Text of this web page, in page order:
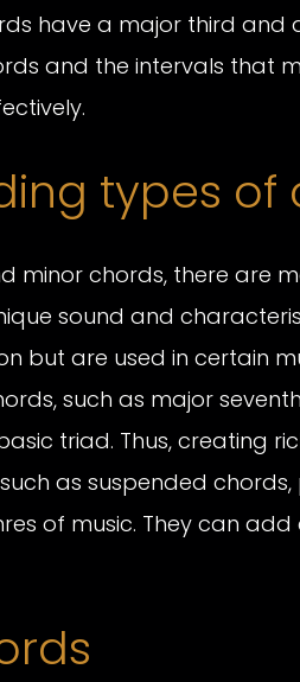
have a major third and
and the intervals that
types of
minor chords, there are
sound and
but are used in certain
such as major
triad. Thus, creating
as suspended
of music. They can